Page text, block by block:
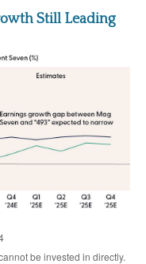
Still Leading
be invested in directly.